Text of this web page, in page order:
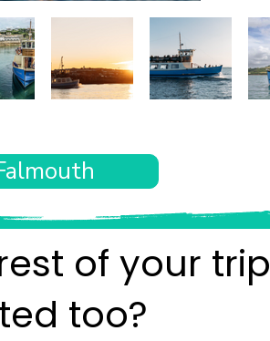
of your trip
too?